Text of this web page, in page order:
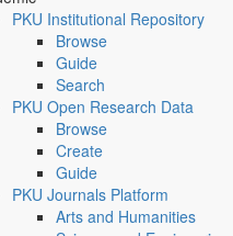
PKU Institutional Repository
Browse
Guide
Search
PKU Open Research Data
Browse
Create
Guide
PKU Journals Platform
Arts and Humanities